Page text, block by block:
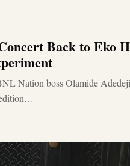
Back to Eko
Nation boss Olamide